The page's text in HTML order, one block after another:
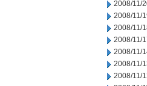
2008/11/
2008/11/
2008/11/
2008/11/
2008/11/
2008/11/
2008/11/